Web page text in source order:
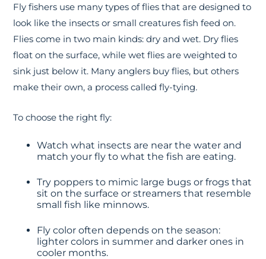
Fly fishers use many types of flies that are designed to
look like the insects or small creatures fish feed on.
Flies come in two main kinds: dry and wet. Dry flies
float on the surface, while wet flies are weighted to
sink just below it. Many anglers buy flies, but others
make their own, a process called fly-tying.
To choose the right fly:
Watch what insects are near the water and
match your fly to what the fish are eating.
Try poppers to mimic large bugs or frogs that
sit on the surface or streamers that resemble
small fish like minnows.
Fly color often depends on the season:
lighter colors in summer and darker ones in
cooler months.